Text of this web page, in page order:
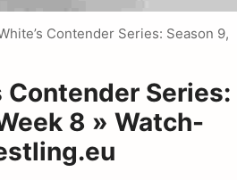
Contender Series: Season 9,
Contender Series:
8 » Watch-